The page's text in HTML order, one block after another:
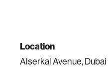
Location
Alserkal Avenue, Dubai